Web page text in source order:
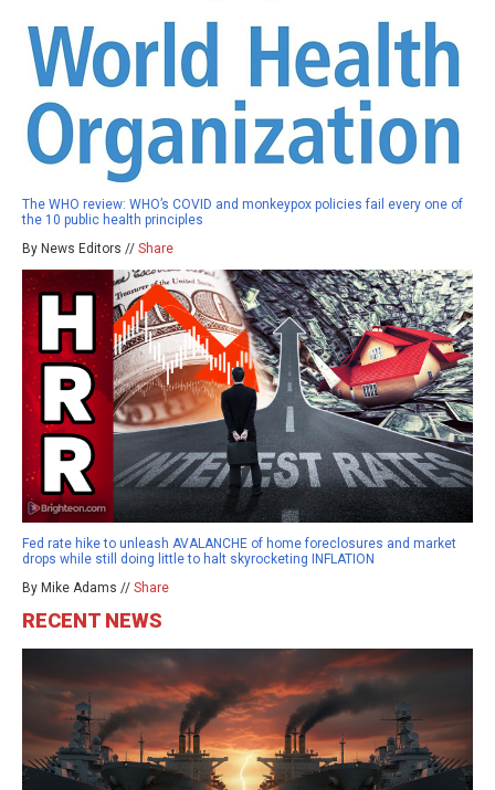
The WHO review: WHO’s COVID and monkeypox policies fail every one of
the 10 public health principles
By News Editors // Share
Fed rate hike to unleash AVALANCHE of home foreclosures and market
drops while still doing little to halt skyrocketing INFLATION
By Mike Adams // Share
RECENT NEWS